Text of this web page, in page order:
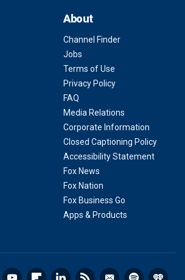
About
Channel Finder
Jobs
Terms of Use
Privacy Policy
FAQ
Media Relations
Corporate Information
Closed Captioning Policy
Accessibility Statement
Fox News
Fox Nation
Fox Business Go
Apps & Products